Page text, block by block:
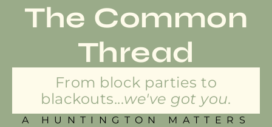
The Common
Thread
From block parties to
blackouts...we've got you.
A HUNTINGTON MATTERS